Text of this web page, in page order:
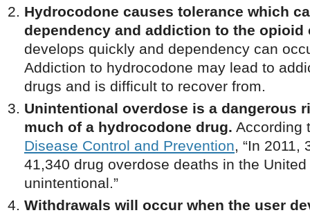
Hydrocodone causes tolerance which
dependency and addiction to the opioid
develops quickly and dependency can
Addiction to hydrocodone may lead to
drugs and is difficult to recover from.
Unintentional overdose is a dangerous
much of a hydrocodone drug. According
Disease Control and Prevention, “In 2011,
41,340 drug overdose deaths in the
unintentional.”
Withdrawals will occur when the user